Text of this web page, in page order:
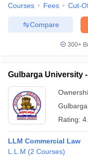
Courses Fees Cut-
Compare
300+
Gulbarga University
Gulbarga
Rating:
LLM Commercial Law
L.L.M (2 Courses)